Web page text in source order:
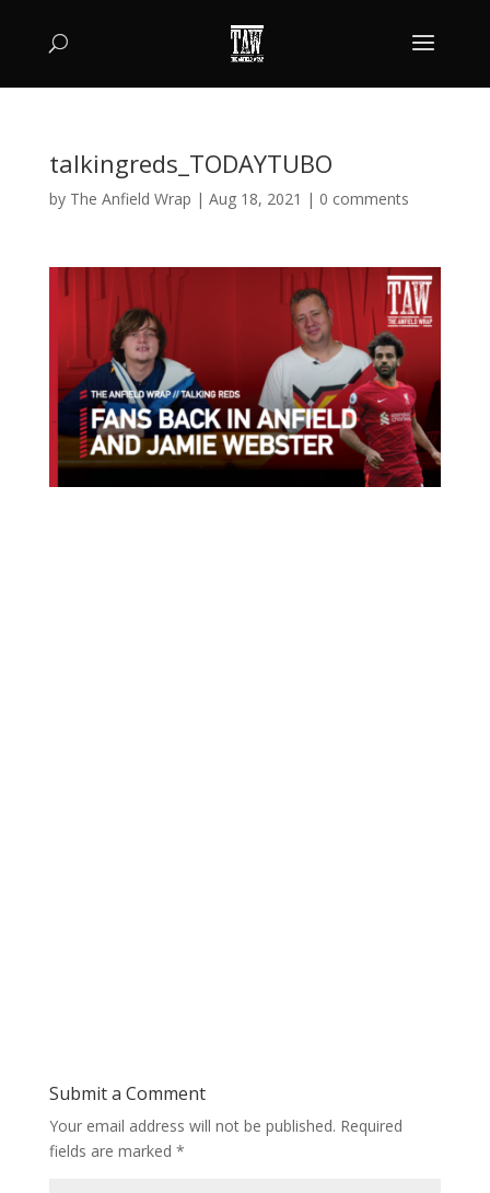
talkingreds_TODAYTUBO
by The Anfield Wrap | Aug 18, 2021 | 0 comments
Submit a Comment
Your email address will not be published. Required
fields are marked *